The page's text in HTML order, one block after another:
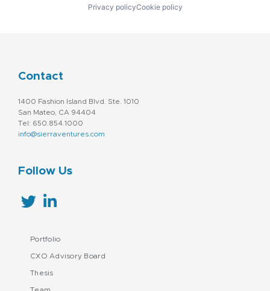
Privacy policyCookie policy
Contact
1400 Fashion Island Blvd. Ste. 1010
San Mateo, CA 94404
Tel: 650.854.1000
info@sierraventures.com
Follow Us
Portfolio
CXO Advisory Board
Thesis